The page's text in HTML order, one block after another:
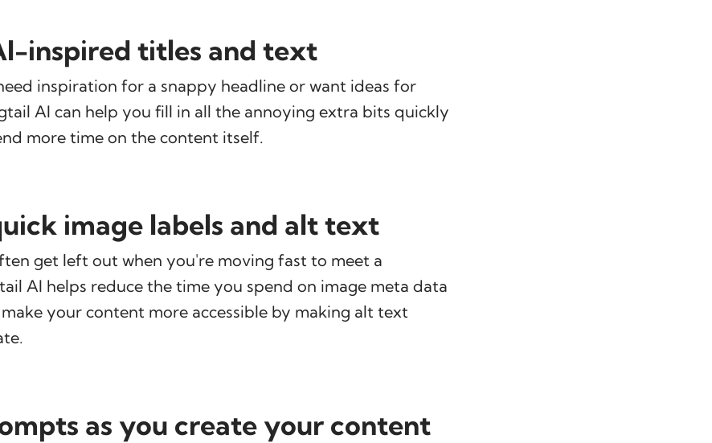
inspired titles and text
inspiration for a snappy headline or want ideas for
AI can help you fill in all the annoying extra bits quickly
more time on the content itself.
image labels and alt text
get left out when you're moving fast to meet a
AI helps reduce the time you spend on image meta data
your content more accessible by making alt text
as you create your content